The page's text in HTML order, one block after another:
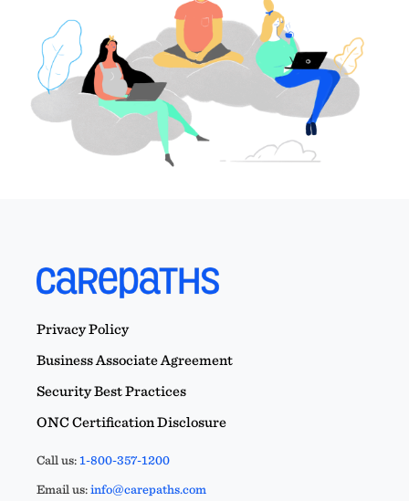
Privacy Policy
Business Associate Agreement
Security Best Practices
ONC Certification Disclosure
Call us:1-800-357-1200
Email us:info@carepaths.com